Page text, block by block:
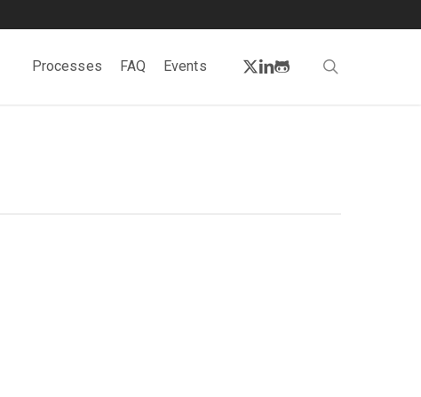
Processes FAQ Events twitter
linkedin
github